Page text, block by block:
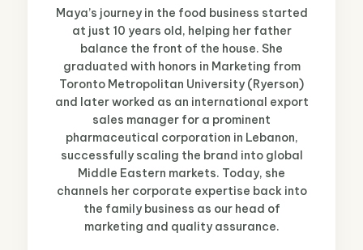
Maya’s journey in the food business started
at just 10 years old, helping her father
balance the front of the house. She
graduated with honors in Marketing from
Toronto Metropolitan University (Ryerson)
and later worked as an international export
sales manager for a prominent
pharmaceutical corporation in Lebanon,
successfully scaling the brand into global
Middle Eastern markets. Today, she
channels her corporate expertise back into
the family business as our head of
marketing and quality assurance.